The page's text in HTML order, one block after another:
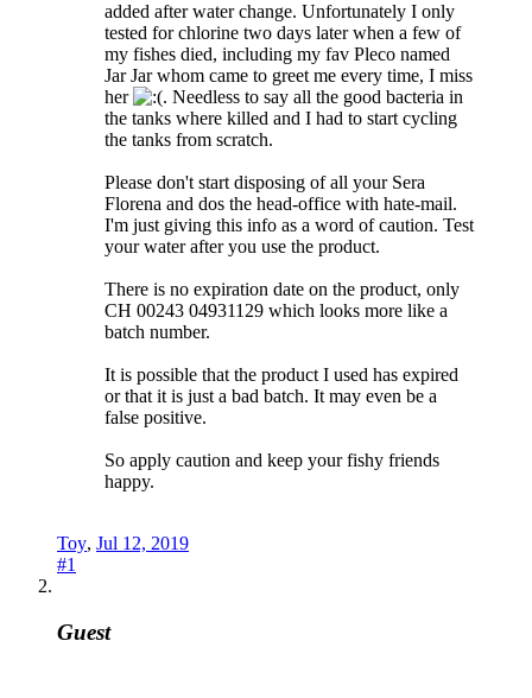
added after water change. Unfortunately I only
tested for chlorine two days later when a few of
my fishes died, including my fav Pleco named
Jar Jar whom came to greet me every time, I miss
her
. Needless to say all the good bacteria in
the tanks where killed and I had to start cycling
the tanks from scratch.
Please don't start disposing of all your Sera
Florena and dos the head-office with hate-mail.
I'm just giving this info as a word of caution. Test
your water after you use the product.
There is no expiration date on the product, only
CH 00243 04931129 which looks more like a
batch number.
It is possible that the product I used has expired
or that it is just a bad batch. It may even be a
false positive.
So apply caution and keep your fishy friends
happy.
Toy, Jul 12, 2019
#1
Guest